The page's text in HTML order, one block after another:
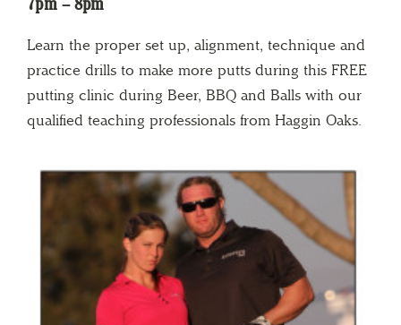
7pm – 8pm
Learn the proper set up, alignment, technique and
practice drills to make more putts during this FREE
putting clinic during Beer, BBQ and Balls with our
qualified teaching professionals from Haggin Oaks.